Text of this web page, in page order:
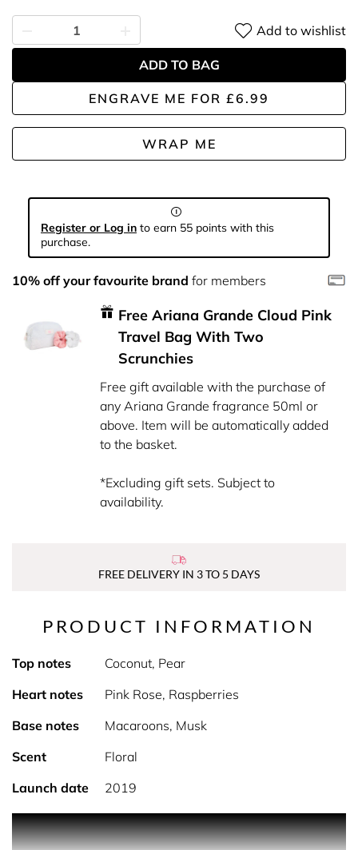
ENGRAVE ME FOR £6.99
WRAP ME
Add to wishlist
ADD TO BAG
Register or Log in to earn 55 points with this
purchase.
10% off your favourite brand for members
Free Ariana Grande Cloud Pink
Travel Bag With Two
Scrunchies
Free gift available with the purchase of
any Ariana Grande fragrance 50ml or
above. Item will be automatically added
to the basket.
*Excluding gift sets. Subject to
availability.
FREE DELIVERY IN 3 TO 5 DAYS
PRODUCT INFORMATION
Top notes
Coconut, Pear
Heart notes
Pink Rose, Raspberries
Base notes
Macaroons, Musk
Scent
Floral
Launch date
2019
PRODUCT DESCRIPTION